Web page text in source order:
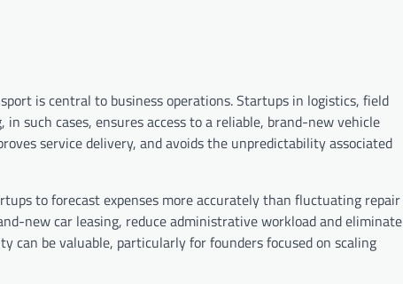
is central to business operations. Startups in logistics, field
such cases, ensures access to a reliable, brand-new vehicle
service delivery, and avoids the unpredictability associated
to forecast expenses more accurately than fluctuating repair
new car leasing, reduce administrative workload and eliminate
can be valuable, particularly for founders focused on scaling